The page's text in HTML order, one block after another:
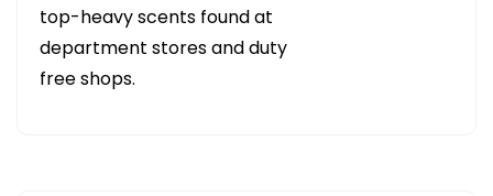
top-heavy scents found at
department stores and duty
free shops.